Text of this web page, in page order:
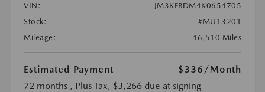
VIN:
JM3KFBDM4K0654705
Stock:
#MU13201
Mileage:
46,510 Miles
Estimated Payment $336 /Month
72 months , Plus Tax, $3,266 due at signing